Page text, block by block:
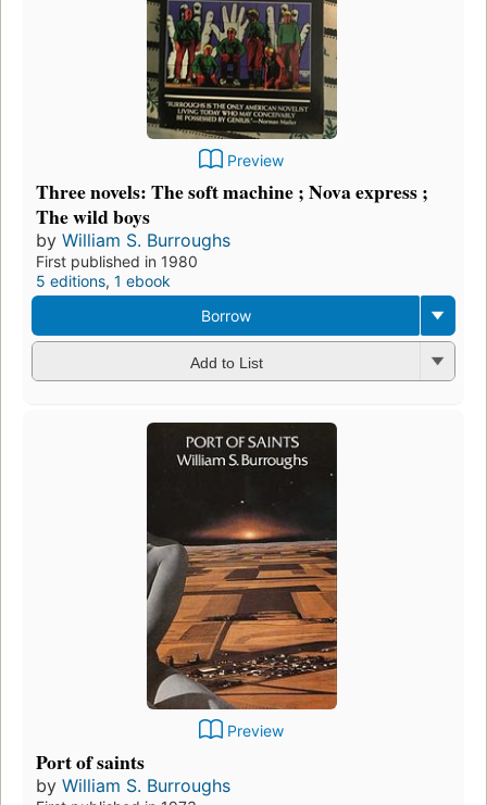
Preview
Three novels: The soft machine ; Nova express ;
The wild boys
by William S. Burroughs
First published in 1980
5 editions, 1 ebook
Borrow
Add to List
Preview
Port of saints
by William S. Burroughs